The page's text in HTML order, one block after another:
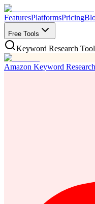
FeaturesPlatformsPricing
Free Tools
Keyword Research
Amazon Keyword Research